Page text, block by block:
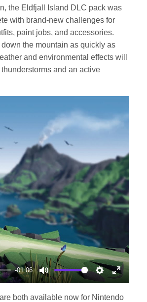
fullscreen
the Eldfjall Island DLC pack was
with brand-new challenges for
paint jobs, and accessories.
the mountain as quickly as
and environmental effects will
and an active
-01:06
Mute Settings
Enter
fullscreen
both available now for Nintendo